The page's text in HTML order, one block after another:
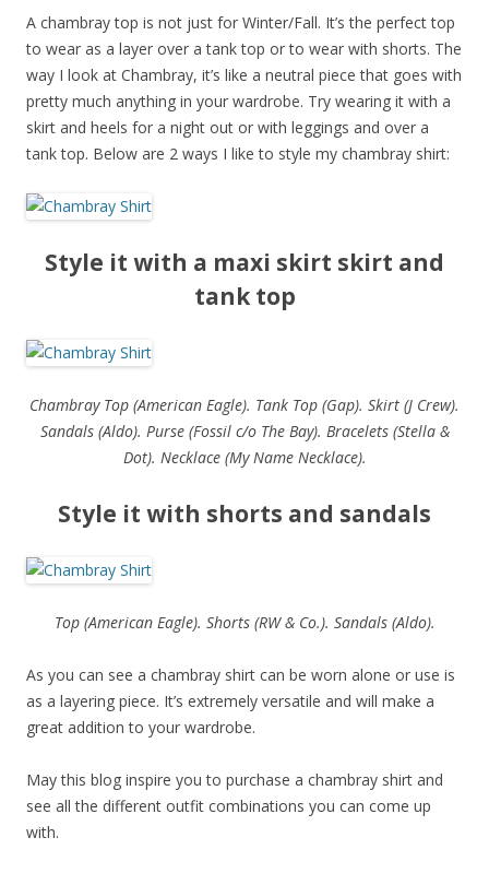
A chambray top is not just for Winter/Fall. It’s the perfect top
to wear as a layer over a tank top or to wear with shorts. The
way I look at Chambray, it’s like a neutral piece that goes with
pretty much anything in your wardrobe. Try wearing it with a
skirt and heels for a night out or with leggings and over a
tank top. Below are 2 ways I like to style my chambray shirt:
Style it with a maxi skirt skirt and
tank top
Chambray Top (American Eagle). Tank Top (Gap). Skirt (J Crew).
Sandals (Aldo). Purse (Fossil c/o The Bay). Bracelets (Stella &
Dot). Necklace (My Name Necklace).
Style it with shorts and sandals
Top (American Eagle). Shorts (RW & Co.). Sandals (Aldo).
As you can see a chambray shirt can be worn alone or use is
as a layering piece. It’s extremely versatile and will make a
great addition to your wardrobe.
May this blog inspire you to purchase a chambray shirt and
see all the different outfit combinations you can come up
with.